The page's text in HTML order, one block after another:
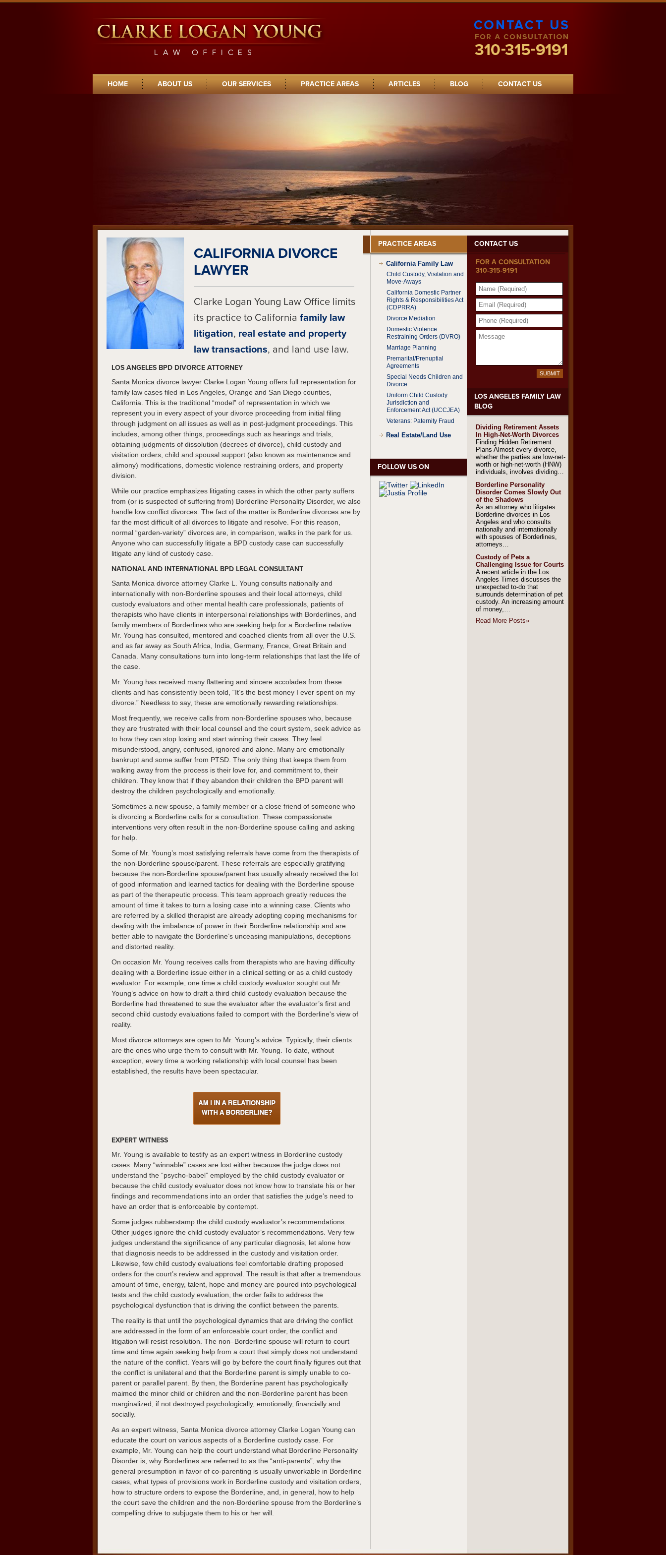
Offices
HOME ABOUT US OUR SERVICES PRACTICE AREAS ARTICLES BLOG CONTACT US
CALIFORNIA DIVORCE
LAWYER
Clarke Logan Young Law Office limits
its practice to California family law
litigation, real estate and property
law transactions, and land use law.
LOS ANGELES BPD DIVORCE ATTORNEY
Santa Monica divorce lawyer Clarke Logan Young offers full representation for
family law cases filed in Los Angeles, Orange and San Diego counties,
California. This is the traditional “model” of representation in which we
represent you in every aspect of your divorce proceeding from initial filing
through judgment on all issues as well as in post-judgment proceedings. This
includes, among other things, proceedings such as hearings and trials,
obtaining judgments of dissolution (decrees of divorce), child custody and
visitation orders, child and spousal support (also known as maintenance and
alimony) modifications, domestic violence restraining orders, and property
division.
While our practice emphasizes litigating cases in which the other party suffers
from (or is suspected of suffering from) Borderline Personality Disorder, we also
handle low conflict divorces. The fact of the matter is Borderline divorces are by
far the most difficult of all divorces to litigate and resolve. For this reason,
normal “garden-variety” divorces are, in comparison, walks in the park for us.
Anyone who can successfully litigate a BPD custody case can successfully
litigate any kind of custody case.
NATIONAL AND INTERNATIONAL BPD LEGAL CONSULTANT
Santa Monica divorce attorney Clarke L. Young consults nationally and
internationally with non-Borderline spouses and their local attorneys, child
custody evaluators and other mental health care professionals, patients of
therapists who have clients in interpersonal relationships with Borderlines, and
family members of Borderlines who are seeking help for a Borderline relative.
Mr. Young has consulted, mentored and coached clients from all over the U.S.
and as far away as South Africa, India, Germany, France, Great Britain and
Canada. Many consultations turn into long-term relationships that last the life of
the case.
Mr. Young has received many flattering and sincere accolades from these
clients and has consistently been told, “It’s the best money I ever spent on my
divorce.” Needless to say, these are emotionally rewarding relationships.
Most frequently, we receive calls from non-Borderline spouses who, because
they are frustrated with their local counsel and the court system, seek advice as
to how they can stop losing and start winning their cases. They feel
misunderstood, angry, confused, ignored and alone. Many are emotionally
bankrupt and some suffer from PTSD. The only thing that keeps them from
walking away from the process is their love for, and commitment to, their
children. They know that if they abandon their children the BPD parent will
destroy the children psychologically and emotionally.
Sometimes a new spouse, a family member or a close friend of someone who
is divorcing a Borderline calls for a consultation. These compassionate
interventions very often result in the non-Borderline spouse calling and asking
for help.
Some of Mr. Young’s most satisfying referrals have come from the therapists of
the non-Borderline spouse/parent. These referrals are especially gratifying
because the non-Borderline spouse/parent has usually already received the lot
of good information and learned tactics for dealing with the Borderline spouse
as part of the therapeutic process. This team approach greatly reduces the
amount of time it takes to turn a losing case into a winning case. Clients who
are referred by a skilled therapist are already adopting coping mechanisms for
dealing with the imbalance of power in their Borderline relationship and are
better able to navigate the Borderline’s unceasing manipulations, deceptions
and distorted reality.
On occasion Mr. Young receives calls from therapists who are having difficulty
dealing with a Borderline issue either in a clinical setting or as a child custody
evaluator. For example, one time a child custody evaluator sought out Mr.
Young’s advice on how to draft a third child custody evaluation because the
Borderline had threatened to sue the evaluator after the evaluator’s first and
second child custody evaluations failed to comport with the Borderline's view of
reality.
Most divorce attorneys are open to Mr. Young’s advice. Typically, their clients
are the ones who urge them to consult with Mr. Young. To date, without
exception, every time a working relationship with local counsel has been
established, the results have been spectacular.
EXPERT WITNESS
Mr. Young is available to testify as an expert witness in Borderline custody
cases. Many “winnable” cases are lost either because the judge does not
understand the “psycho-babel” employed by the child custody evaluator or
because the child custody evaluator does not know how to translate his or her
findings and recommendations into an order that satisfies the judge’s need to
have an order that is enforceable by contempt.
Some judges rubberstamp the child custody evaluator’s recommendations.
Other judges ignore the child custody evaluator’s recommendations. Very few
judges understand the significance of any particular diagnosis, let alone how
that diagnosis needs to be addressed in the custody and visitation order.
Likewise, few child custody evaluations feel comfortable drafting proposed
orders for the court’s review and approval. The result is that after a tremendous
amount of time, energy, talent, hope and money are poured into psychological
tests and the child custody evaluation, the order fails to address the
psychological dysfunction that is driving the conflict between the parents.
The reality is that until the psychological dynamics that are driving the conflict
are addressed in the form of an enforceable court order, the conflict and
litigation will resist resolution. The non–Borderline spouse will return to court
time and time again seeking help from a court that simply does not understand
the nature of the conflict. Years will go by before the court finally figures out that
the conflict is unilateral and that the Borderline parent is simply unable to co-
parent or parallel parent. By then, the Borderline parent has psychologically
maimed the minor child or children and the non-Borderline parent has been
marginalized, if not destroyed psychologically, emotionally, financially and
socially.
As an expert witness, Santa Monica divorce attorney Clarke Logan Young can
educate the court on various aspects of a Borderline custody case. For
example, Mr. Young can help the court understand what Borderline Personality
Disorder is, why Borderlines are referred to as the “anti-parents”, why the
general presumption in favor of co-parenting is usually unworkable in Borderline
cases, what types of provisions work in Borderline custody and visitation orders,
how to structure orders to expose the Borderline, and, in general, how to help
the court save the children and the non-Borderline spouse from the Borderline’s
compelling drive to subjugate them to his or her will.
PRACTICE AREAS
California Family Law
Child Custody, Visitation and
Move-Aways
California Domestic Partner
Rights & Responsibilities Act
(CDPRRA)
Divorce Mediation
Domestic Violence
Restraining Orders (DVRO)
Marriage Planning
Premarital/Prenuptial
Agreements
Special Needs Children and
Divorce
Uniform Child Custody
Jurisdiction and
Enforcement Act (UCCJEA)
Veterans: Paternity Fraud
Real Estate/Land Use
FOLLOW US ON
CONTACT US
FOR A CONSULTATION
310-315-9191
NAME
(REQUIRED)
EMAIL
(REQUIRED)
PHONE
(REQUIRED)
MESSAGE
SUBMIT
LOS ANGELES FAMILY LAW
BLOG
Dividing Retirement Assets
In High-Net-Worth Divorces
Finding Hidden Retirement
Plans Almost every divorce,
whether the parties are low-net-
worth or high-net-worth (HNW)
individuals, involves dividing…
Borderline Personality
Disorder Comes Slowly Out
of the Shadows
As an attorney who litigates
Borderline divorces in Los
Angeles and who consults
nationally and internationally
with spouses of Borderlines,
attorneys…
Custody of Pets a
Challenging Issue for Courts
A recent article in the Los
Angeles Times discusses the
unexpected to-do that
surrounds determination of pet
custody. An increasing amount
of money,…
Read More Posts»